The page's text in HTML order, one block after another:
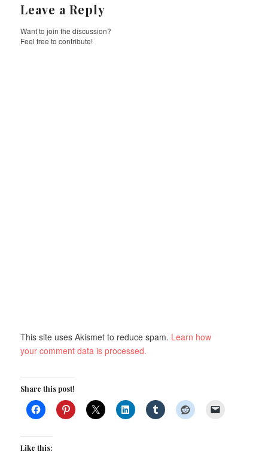
Leave a Reply
Want to join the discussion?
Feel free to contribute!
This site uses Akismet to reduce spam. Learn how
your comment data is processed.
Share this post!
Like this: